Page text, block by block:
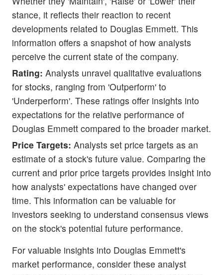
stance, it reflects their reaction to recent
developments related to Douglas Emmett. This
information offers a snapshot of how analysts
perceive the current state of the company.
Rating: Analysts unravel qualitative evaluations
for stocks, ranging from 'Outperform' to
'Underperform'. These ratings offer insights into
expectations for the relative performance of
Douglas Emmett compared to the broader market.
Price Targets: Analysts set price targets as an
estimate of a stock's future value. Comparing the
current and prior price targets provides insight into
how analysts' expectations have changed over
time. This information can be valuable for
investors seeking to understand consensus views
on the stock's potential future performance.
For valuable insights into Douglas Emmett's
market performance, consider these analyst